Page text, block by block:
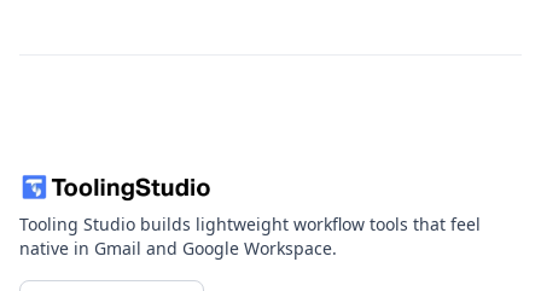
Tooling Studio builds lightweight workflow tools that feel
native in Gmail and Google Workspace.